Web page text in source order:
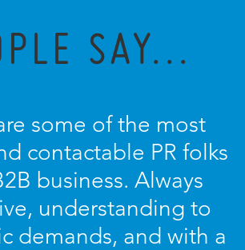
SAY...
some of the most
contactable PR folks
business. Always
understanding to
demands, and with a